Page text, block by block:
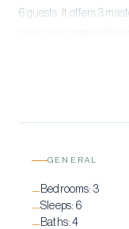
6 guests. It offers 3
Calista has an
GENERAL
—Bedrooms: 3
—Sleeps: 6
—Baths:4